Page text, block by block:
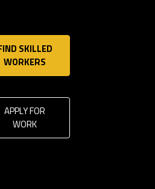
SKILLED
WORKERS
APPLY FOR
WORK